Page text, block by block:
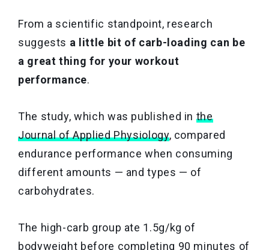
From a scientific standpoint, research
suggests a little bit of carb-loading can be
a great thing for your workout
performance.
The study, which was published in the
Journal of Applied Physiology, compared
endurance performance when consuming
different amounts — and types — of
carbohydrates.
The high-carb group ate 1.5g/kg of
bodyweight before completing 90 minutes of